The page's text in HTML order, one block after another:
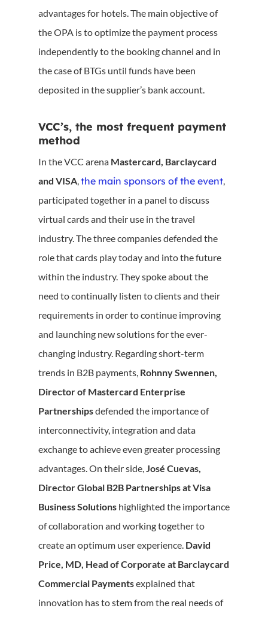
advantages for hotels. The main objective of
the OPA is to optimize the payment process
independently to the booking channel and in
the case of BTGs until funds have been
deposited in the supplier’s bank account.
VCC’s, the most frequent payment
method
In the VCC arena Mastercard, Barclaycard
and VISA the main sponsors of the event
participated together in a panel to discuss
virtual cards and their use in the travel
industry. The three companies defended the
role that cards play today and into the future
within the industry. They spoke about the
need to continually listen to clients and their
requirements in order to continue improving
and launching new solutions for the ever-
changing industry. Regarding short-term
trends in B2B payments, Rohnny Swennen,
Director of Mastercard Enterprise
Partnershipsdefended the importance of
interconnectivity, integration and data
exchange to achieve even greater processing
advantages. On their side, José Cuevas,
Director Global B2B Partnerships at Visa
Business Solutions highlighted the importance
of collaboration and working together to
create an optimum user experience. David
Price, MD, Head of Corporate at Barclaycard
Commercial Paymentsexplained that
innovation has to stem from the real needs of